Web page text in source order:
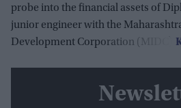
probe into the financial assets of
junior engineer with the
Development Corporation (MIDC).